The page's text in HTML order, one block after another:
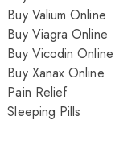
Buy Valium Online
Buy Viagra Online
Buy Vicodin Online
Buy Xanax Online
Pain Relief
Sleeping Pills